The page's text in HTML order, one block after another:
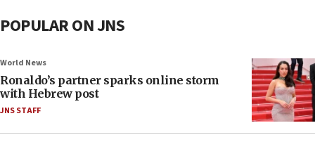
POPULAR ON JNS
World News
Ronaldo’s partner sparks online storm
with Hebrew post
JNS STAFF